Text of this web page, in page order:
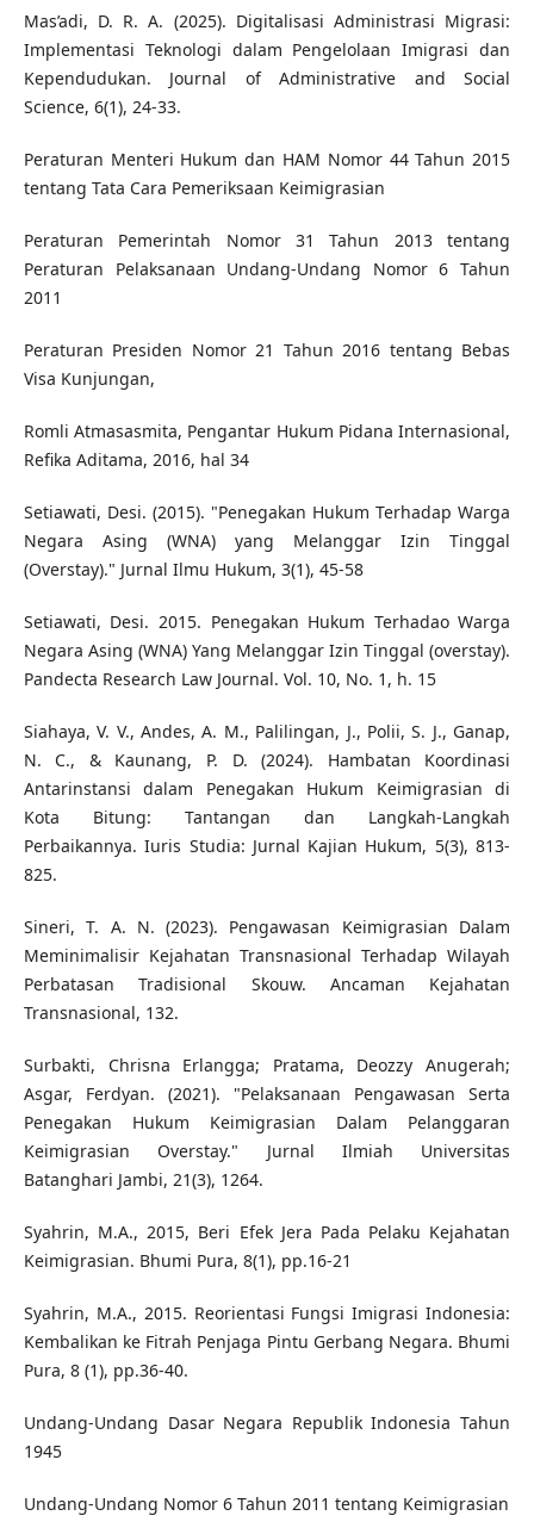
Mas’adi, D. R. A. (2025). Digitalisasi Administrasi Migrasi:
Implementasi Teknologi dalam Pengelolaan Imigrasi dan
Kependudukan. Journal of Administrative and Social
Science, 6(1), 24-33.
Peraturan Menteri Hukum dan HAM Nomor 44 Tahun 2015
tentang Tata Cara Pemeriksaan Keimigrasian
Peraturan Pemerintah Nomor 31 Tahun 2013 tentang
Peraturan Pelaksanaan Undang-Undang Nomor 6 Tahun
2011
Peraturan Presiden Nomor 21 Tahun 2016 tentang Bebas
Visa Kunjungan,
Romli Atmasasmita, Pengantar Hukum Pidana Internasional,
Refika Aditama, 2016, hal 34
Setiawati, Desi. (2015). "Penegakan Hukum Terhadap Warga
Negara Asing (WNA) yang Melanggar Izin Tinggal
(Overstay)." Jurnal Ilmu Hukum, 3(1), 45-58
Setiawati, Desi. 2015. Penegakan Hukum Terhadao Warga
Negara Asing (WNA) Yang Melanggar Izin Tinggal (overstay).
Pandecta Research Law Journal. Vol. 10, No. 1, h. 15
Siahaya, V. V., Andes, A. M., Palilingan, J., Polii, S. J., Ganap,
N. C., & Kaunang, P. D. (2024). Hambatan Koordinasi
Antarinstansi dalam Penegakan Hukum Keimigrasian di
Kota Bitung: Tantangan dan Langkah-Langkah
Perbaikannya. Iuris Studia: Jurnal Kajian Hukum, 5(3), 813-
825.
Sineri, T. A. N. (2023). Pengawasan Keimigrasian Dalam
Meminimalisir Kejahatan Transnasional Terhadap Wilayah
Perbatasan Tradisional Skouw. Ancaman Kejahatan
Transnasional, 132.
Surbakti, Chrisna Erlangga; Pratama, Deozzy Anugerah;
Asgar, Ferdyan. (2021). "Pelaksanaan Pengawasan Serta
Penegakan Hukum Keimigrasian Dalam Pelanggaran
Keimigrasian Overstay." Jurnal Ilmiah Universitas
Batanghari Jambi, 21(3), 1264.
Syahrin, M.A., 2015, Beri Efek Jera Pada Pelaku Kejahatan
Keimigrasian. Bhumi Pura, 8(1), pp.16-21
Syahrin, M.A., 2015. Reorientasi Fungsi Imigrasi Indonesia:
Kembalikan ke Fitrah Penjaga Pintu Gerbang Negara. Bhumi
Pura, 8 (1), pp.36-40.
Undang-Undang Dasar Negara Republik Indonesia Tahun
1945
Undang-Undang Nomor 6 Tahun 2011 tentang Keimigrasian